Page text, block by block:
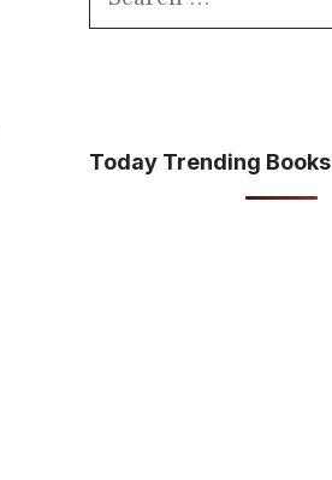
Today Trending Books